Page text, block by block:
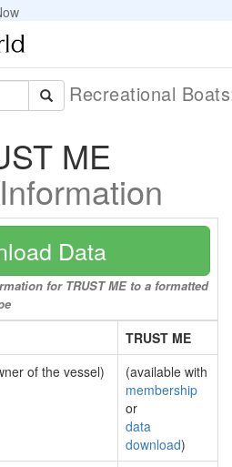
Recreational
ME
Data
for TRUST ME to a formatted
TRUST ME
of the vessel)
(available with
membership
or
data
download)